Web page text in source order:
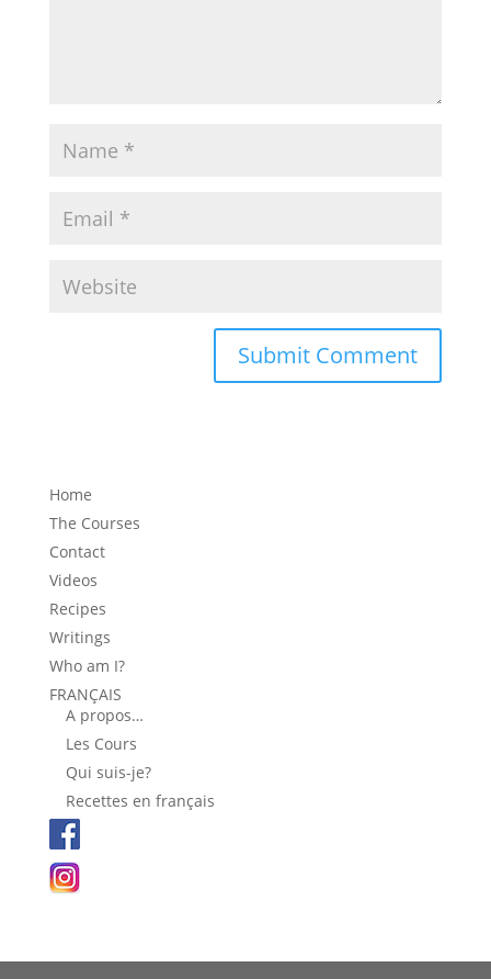
Home
The Courses
Contact
Videos
Recipes
Writings
Who am I?
FRANÇAIS
A propos…
Les Cours
Qui suis-je?
Recettes en français